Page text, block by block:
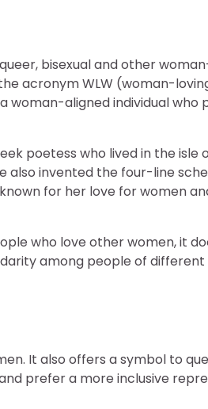
bisexual and other
acronym WLW (woman-
woman-aligned individual who
poetess who lived in the isle
also invented the four-line
for her love for women
who love other women, it
among people of
It also offers a symbol to
prefer a more inclusive